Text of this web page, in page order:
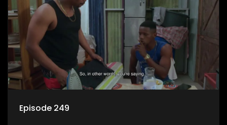
Episode 249